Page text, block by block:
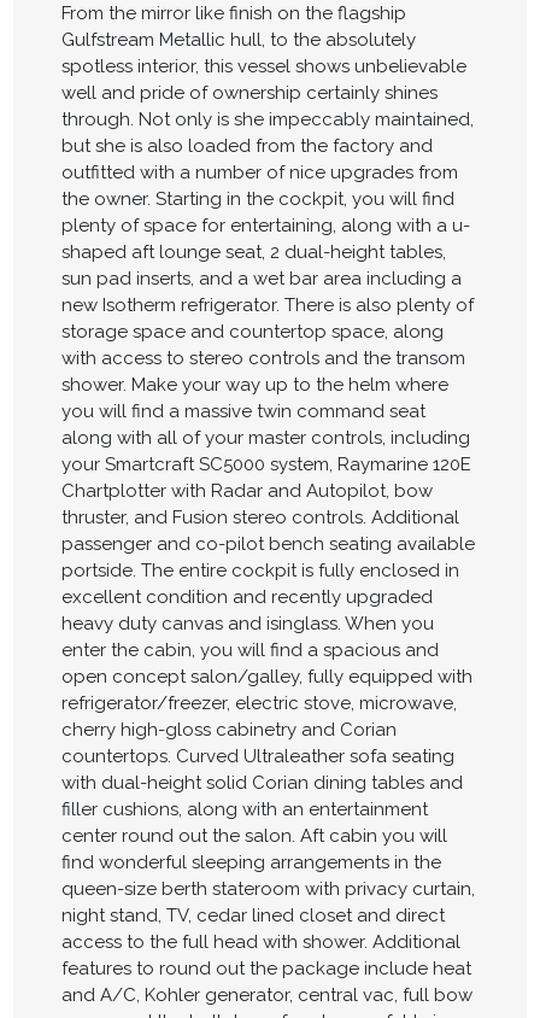
From the mirror like finish on the flagship
Gulfstream Metallic hull, to the absolutely
spotless interior, this vessel shows unbelievable
well and pride of ownership certainly shines
through. Not only is she impeccably maintained,
but she is also loaded from the factory and
outfitted with a number of nice upgrades from
the owner. Starting in the cockpit, you will find
plenty of space for entertaining, along with a u-
shaped aft lounge seat, 2 dual-height tables,
sun pad inserts, and a wet bar area including a
new Isotherm refrigerator. There is also plenty of
storage space and countertop space, along
with access to stereo controls and the transom
shower. Make your way up to the helm where
you will find a massive twin command seat
along with all of your master controls, including
your Smartcraft SC5000 system, Raymarine 120E
Chartplotter with Radar and Autopilot, bow
thruster, and Fusion stereo controls. Additional
passenger and co-pilot bench seating available
portside. The entire cockpit is fully enclosed in
excellent condition and recently upgraded
heavy duty canvas and isinglass. When you
enter the cabin, you will find a spacious and
open concept salon/galley, fully equipped with
refrigerator/freezer, electric stove, microwave,
cherry high-gloss cabinetry and Corian
countertops. Curved Ultraleather sofa seating
with dual-height solid Corian dining tables and
filler cushions, along with an entertainment
center round out the salon. Aft cabin you will
find wonderful sleeping arrangements in the
queen-size berth stateroom with privacy curtain,
night stand, TV, cedar lined closet and direct
access to the full head with shower. Additional
features to round out the package include heat
and A/C, Kohler generator, central vac, full bow